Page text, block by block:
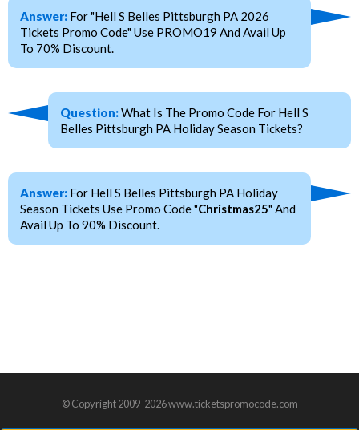
Answer: For "Hell S Belles Pittsburgh PA 2026
Tickets Promo Code" Use PROMO19 And Avail Up
To 70% Discount.
Question:What Is The Promo Code For Hell S
Belles Pittsburgh PA Holiday Season Tickets?
Answer: For Hell S Belles Pittsburgh PA Holiday
Season Tickets Use Promo Code "Christmas25" And
Avail Up To 90% Discount.
© Copyright 2009-2026 www.ticketspromocode.com